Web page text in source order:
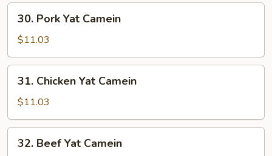
Pork
Yat
Camein
30. Pork Yat Camein
$11.03
Chicken
Yat
Camein
31. Chicken Yat Camein
$11.03
Beef
32. Beef Yat Camein